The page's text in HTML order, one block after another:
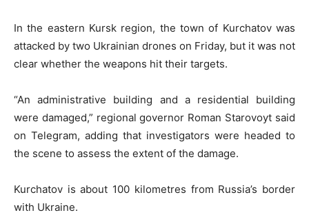
In the eastern Kursk region, the town of Kurchatov was
attacked by two Ukrainian drones on Friday, but it was not
clear whether the weapons hit their targets.
“An administrative building and a residential building
were damaged,” regional governor Roman Starovoyt said
on Telegram, adding that investigators were headed to
the scene to assess the extent of the damage.
Kurchatov is about 100 kilometres from Russia’s border
with Ukraine.